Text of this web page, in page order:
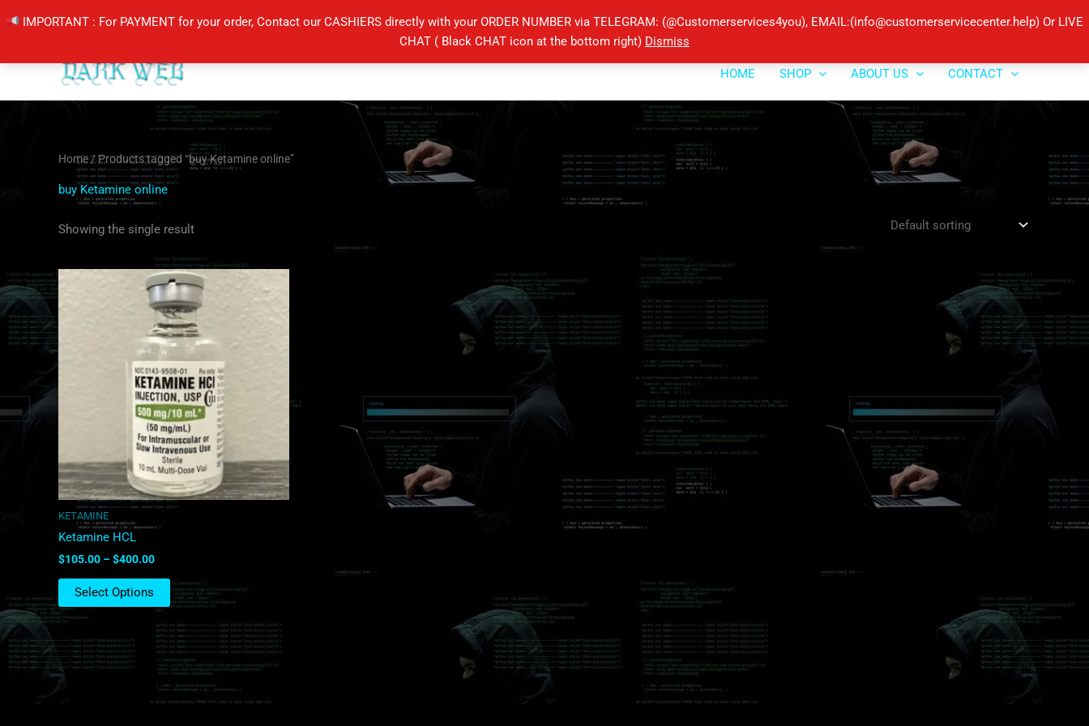
IMPORTANT : For PAYMENT for your order, Contact our CASHIERS directly with your ORDER NUMBER via TELEGRAM: (@Customerservices4you), EMAIL:(info@customerservicecenter.help) Or LIVE
CHAT ( Black CHAT icon at the bottom right) Dismiss
to
HOME
SHOP ABOUT US CONTACT
Home/ Products tagged “buy Ketamine online”
buy Ketamine online
Showing the single result
KETAMINE
Ketamine HCL
$105.00 –$400.00
Price
range:
$105.00
through
$400.00
Select Options
This
product
has
multiple
variants.
The
options
may
be
chosen
on
the
product